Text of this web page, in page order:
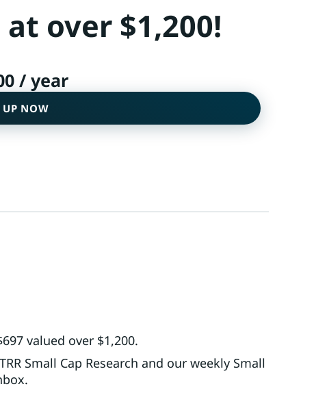
over $1,200!
/ year
NOW
valued over $1,200.
Small Cap Research and our weekly Small